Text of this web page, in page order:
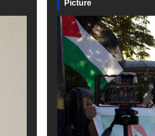
Picture